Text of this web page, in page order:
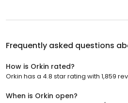
Frequently asked questions
How is Orkin rated?
Orkin has a 4.8 star rating with 1,859
When is Orkin open?